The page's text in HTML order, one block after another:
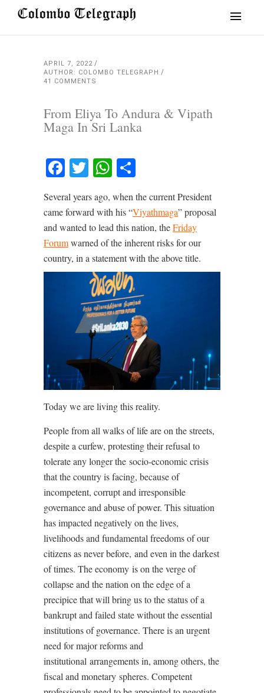
APRIL 7, 2022
AUTHOR: COLOMBO TELEGRAPH
41 COMMENTS
From Eliya To Andura & Vipath
Maga In Sri Lanka
Facebook
TwitterWhatsApp
Several years ago, when the current President
came forward with his “Viyathmaga” proposal
and wanted to lead this nation, theFriday
Forumwarned of the inherent risks for our
country, in a statement with the above title.
Today we are living this reality.
People from all walks of life are on the streets,
despite a curfew, protesting their refusal to
tolerate any longer the socio-economic crisis
that the country is facing, because of
incompetent, corrupt and irresponsible
governance and abuse of power. This situation
has impacted negatively on the lives,
livelihoods and fundamental freedoms of our
citizens as never before, and even in the darkest
of times. The economy is on the verge of
collapse and the nation on the edge of a
precipice that will bring us to the status of a
bankrupt and failed state without the essential
institutions of governance. There is an urgent
need for major reforms and
institutional arrangements in, among others, the
fiscal and monetary spheres. Competent